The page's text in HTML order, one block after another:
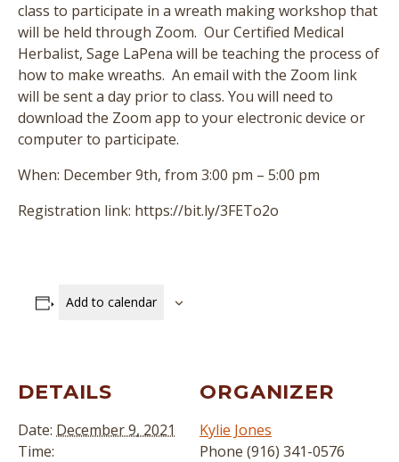
class to participate in a wreath making workshop that
will be held through Zoom. Our Certified Medical
Herbalist, Sage LaPena will be teaching the process of
how to make wreaths. An email with the Zoom link
will be sent a day prior to class. You will need to
download the Zoom app to your electronic device or
computer to participate.
When: December 9th, from 3:00 pm – 5:00 pm
Registration link: https://bit.ly/3FETo2o
Add to calendar
DETAILS
Date: December 9, 2021
Time:
ORGANIZER
Kylie Jones
Phone (916) 341-0576